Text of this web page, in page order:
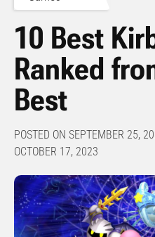
10 Best
Ranked
Best
POSTED ON SEPTEMBER 25,
OCTOBER 17, 2023